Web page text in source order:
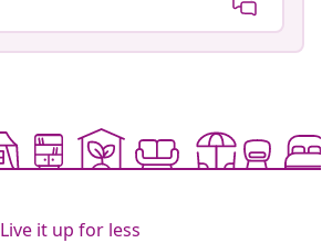
Live it up for less